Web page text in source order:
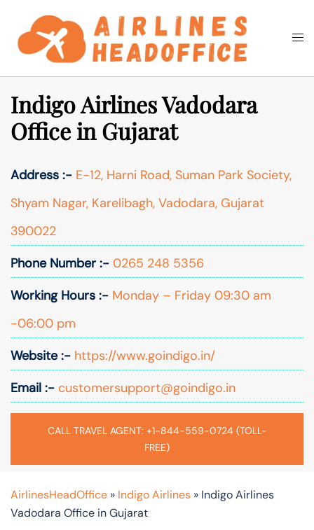
content
Search
Indigo Airlines Vadodara
Office in Gujarat
Address :- E-12, Harni Road, Suman Park Society,
Shyam Nagar, Karelibagh, Vadodara, Gujarat
390022
Phone Number :- 0265 248 5356
Working Hours :- Monday – Friday 09:30 am
-06:00 pm
Website :- https://www.goindigo.in/
Email :- customersupport@goindigo.in
CALL TRAVEL AGENT: +1-844-559-0724 (TOLL-
FREE)
AirlinesHeadOffice » Indigo Airlines » Indigo Airlines
Vadodara Office in Gujarat